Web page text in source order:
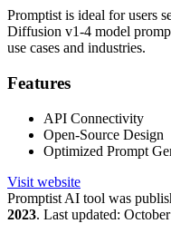
Promptist is ideal for users
Diffusion v1-4 model
use cases and industries.
Features
API Connectivity
Open-Source Design
Optimized Prompt
Visit website
Promptist AI tool was
2023. Last updated: